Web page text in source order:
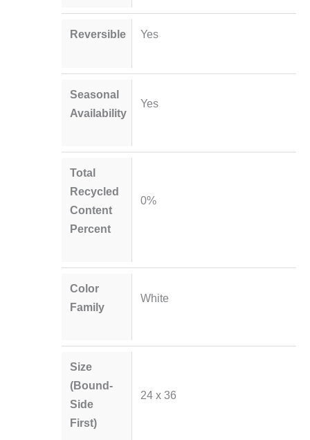
Reversible Yes
Seasonal
Availability
Yes
Total
Recycled
Content
Percent
0%
Color
Family
White
Size
(Bound-
Side
First)
24 x 36